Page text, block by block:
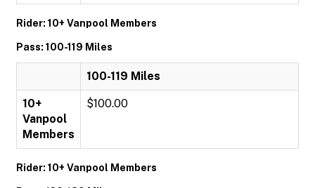
Rider: 10+ Vanpool Members
Pass: 100-119 Miles
100-119 Miles
10+
Vanpool
Members
$100.00
Rider: 10+ Vanpool Members